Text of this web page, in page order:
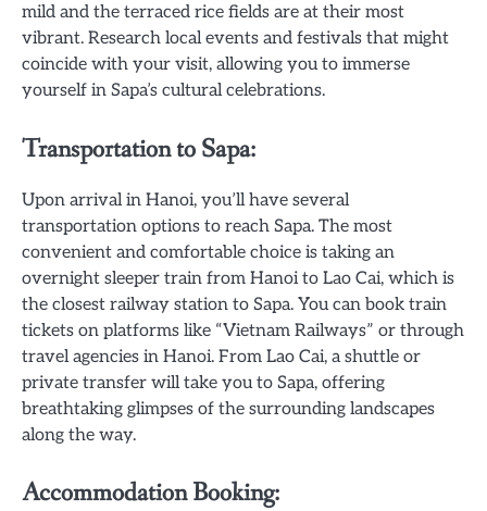
mild and the terraced rice fields are at their most
vibrant. Research local events and festivals that might
coincide with your visit, allowing you to immerse
yourself in Sapa’s cultural celebrations.
Transportation to Sapa:
Upon arrival in Hanoi, you’ll have several
transportation options to reach Sapa. The most
convenient and comfortable choice is taking an
overnight sleeper train from Hanoi to Lao Cai, which is
the closest railway station to Sapa. You can book train
tickets on platforms like “Vietnam Railways” or through
travel agencies in Hanoi. From Lao Cai, a shuttle or
private transfer will take you to Sapa, offering
breathtaking glimpses of the surrounding landscapes
along the way.
Accommodation Booking: